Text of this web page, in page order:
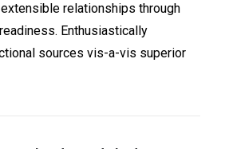
relationships through
Enthusiastically
sources vis-a-vis superior